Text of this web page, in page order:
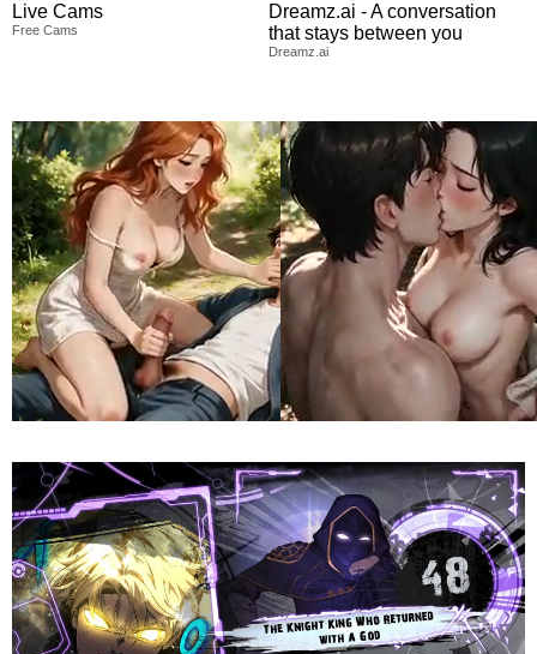
Live Cams
Free Cams
Dreamz.ai - A conversation
that stays between you
Dreamz.ai